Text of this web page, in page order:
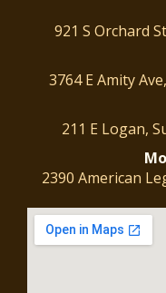
921 S Orchard
3764 E Amity
211 E Logan,
2390 American